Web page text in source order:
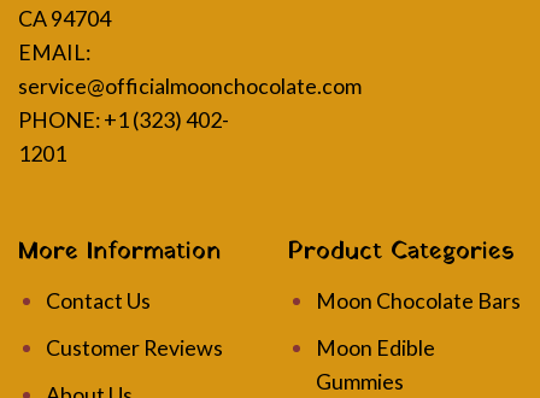
CA 94704
EMAIL:
service@officialmoonchocolate.com
PHONE: +1 (323) 402-
1201
More Information
Contact Us
Customer Reviews
Product Categories
Moon Chocolate Bars
Moon Edible
Gummies